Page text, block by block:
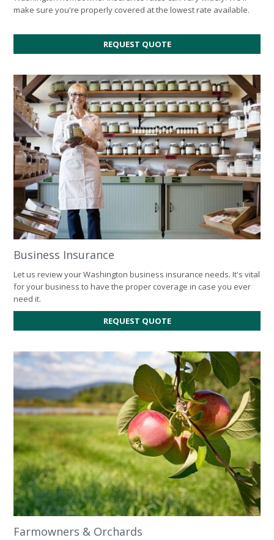
make sure you're properly covered at the lowest rate available.
REQUEST QUOTEFOR
HOME
Business Insurance
Let us review your Washington business insurance needs. It's vital
for your business to have the proper coverage in case you ever
need it.
REQUEST QUOTEFOR
BUSINESS
Farmowners & Orchards